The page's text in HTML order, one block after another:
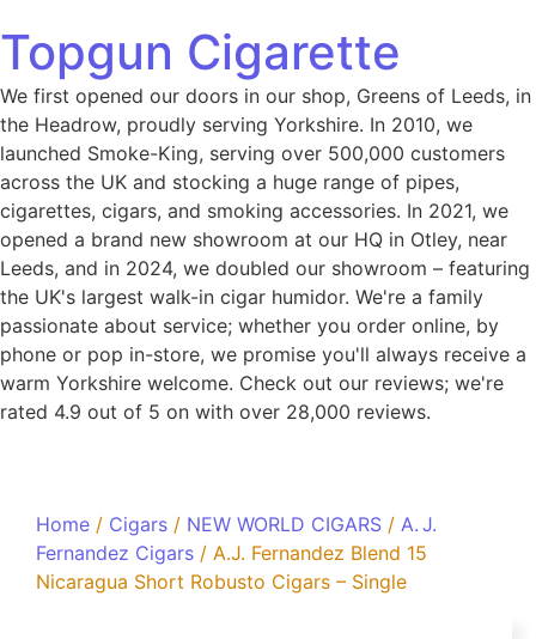
Topgun Cigarette
We first opened our doors in our shop, Greens of Leeds, in
the Headrow, proudly serving Yorkshire. In 2010, we
launched Smoke-King, serving over 500,000 customers
across the UK and stocking a huge range of pipes,
cigarettes, cigars, and smoking accessories. In 2021, we
opened a brand new showroom at our HQ in Otley, near
Leeds, and in 2024, we doubled our showroom – featuring
the UK's largest walk-in cigar humidor. We're a family
passionate about service; whether you order online, by
phone or pop in-store, we promise you'll always receive a
warm Yorkshire welcome. Check out our reviews; we're
rated 4.9 out of 5 on with over 28,000 reviews.
Home / Cigars / NEW WORLD CIGARS / A. J.
Fernandez Cigars / A.J. Fernandez Blend 15
Nicaragua Short Robusto Cigars – Single